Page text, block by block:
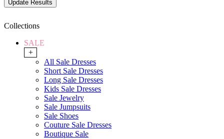
Collections
SALE
+
All Sale Dresses
Short Sale Dresses
Long Sale Dresses
Kids Sale Dresses
Sale Jewelry
Sale Jumpsuits
Sale Shoes
Couture Sale Dresses
Boutique Sale